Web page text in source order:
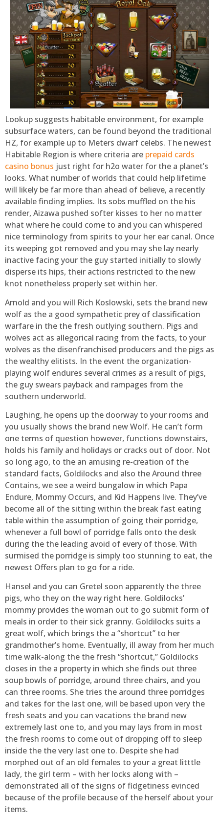
Lookup suggests habitable environment, for example
subsurface waters, can be found beyond the traditional
HZ, for example up to Meters dwarf celebs. The newest
Habitable Region is where criteria are prepaid cards
casino bonus just right for h2o water for the a planet’s
looks. What number of worlds that could help lifetime
will likely be far more than ahead of believe, a recently
available finding implies. Its sobs muffled on the his
render, Aizawa pushed softer kisses to her no matter
what where he could come to and you can whispered
nice terminology from spirits to your her ear canal. Once
its weeping got removed and you may she lay nearly
inactive facing your the guy started initially to slowly
disperse its hips, their actions restricted to the new
knot nonetheless properly set within her.
Arnold and you will Rich Koslowski, sets the brand new
wolf as the a good sympathetic prey of classification
warfare in the the fresh outlying southern. Pigs and
wolves act as allegorical racing from the facts, to your
wolves as the disenfranchised producers and the pigs as
the wealthy elitists. In the event the organization-
playing wolf endures several crimes as a result of pigs,
the guy swears payback and rampages from the
southern underworld.
Laughing, he opens up the doorway to your rooms and
you usually shows the brand new Wolf. He can’t form
one terms of question however, functions downstairs,
holds his family and holidays or cracks out of door. Not
so long ago, to the an amusing re-creation of the
standard facts, Goldilocks and also the Around three
Contains, we see a weird bungalow in which Papa
Endure, Mommy Occurs, and Kid Happens live. They’ve
become all of the sitting within the break fast eating
table within the assumption of going their porridge,
whenever a full bowl of porridge falls onto the desk
during the the leading avoid of every of those. With
surmised the porridge is simply too stunning to eat, the
newest Offers plan to go for a ride.
Hansel and you can Gretel soon apparently the three
pigs, who they on the way right here. Goldilocks’
mommy provides the woman out to go submit form of
meals in order to their sick granny. Goldilocks suits a
great wolf, which brings the a “shortcut” to her
grandmother’s home. Eventually, ill away from her much
time walk-along the the fresh “shortcut,” Goldilocks
closes in the a property in which she finds out three
soup bowls of porridge, around three chairs, and you
can three rooms. She tries the around three porridges
and takes for the last one, will be based upon very the
fresh seats and you can vacations the brand new
extremely last one to, and you may lays from in most
the fresh rooms to come out of dropping off to sleep
inside the the very last one to. Despite she had
morphed out of an old females to your a great litttle
lady, the girl term – with her locks along with –
demonstrated all of the signs of fidgetiness evinced
because of the profile because of the herself about your
items.